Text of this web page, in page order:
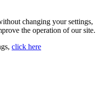
changing your settings,
the operation of our site.
click here